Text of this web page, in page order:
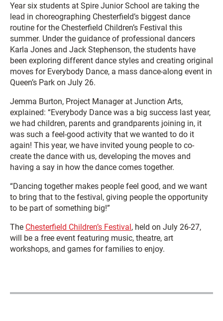
Year six students at Spire Junior School are taking the
lead in choreographing Chesterfield’s biggest dance
routine for the Chesterfield Children’s Festival this
summer. Under the guidance of professional dancers
Karla Jones and Jack Stephenson, the students have
been exploring different dance styles and creating original
moves for Everybody Dance, a mass dance-along event in
Queen’s Park on July 26.
Jemma Burton, Project Manager at Junction Arts,
explained: “Everybody Dance was a big success last year,
we had children, parents and grandparents joining in, it
was such a feel-good activity that we wanted to do it
again! This year, we have invited young people to co-
create the dance with us, developing the moves and
having a say in how the dance comes together.
“Dancing together makes people feel good, and we want
to bring that to the festival, giving people the opportunity
to be part of something big!”
The Chesterfield Children’s Festival, held on July 26-27,
will be a free event featuring music, theatre, art
workshops, and games for families to enjoy.